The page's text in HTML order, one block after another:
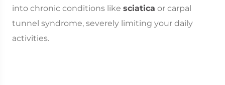
into chronic conditions like sciatica or carpal
tunnel syndrome, severely limiting your daily
activities.